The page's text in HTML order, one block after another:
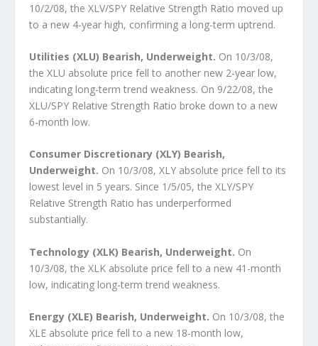
10/2/08, the XLV/SPY Relative Strength Ratio moved up
to a new 4-year high, confirming a long-term uptrend.
Utilities (XLU) Bearish, Underweight. On 10/3/08,
the XLU absolute price fell to another new 2-year low,
indicating long-term trend weakness. On 9/22/08, the
XLU/SPY Relative Strength Ratio broke down to a new
6-month low.
Consumer Discretionary (XLY) Bearish,
Underweight. On 10/3/08, XLY absolute price fell to its
lowest level in 5 years. Since 1/5/05, the XLY/SPY
Relative Strength Ratio has underperformed
substantially.
Technology (XLK) Bearish, Underweight. On
10/3/08, the XLK absolute price fell to a new 41-month
low, indicating long-term trend weakness.
Energy (XLE) Bearish, Underweight. On 10/3/08, the
XLE absolute price fell to a new 18-month low,